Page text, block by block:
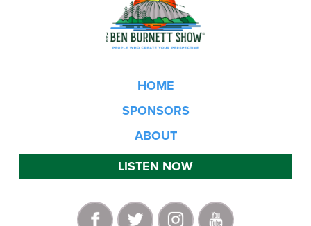
HOME
SPONSORS
ABOUT
LISTEN NOW